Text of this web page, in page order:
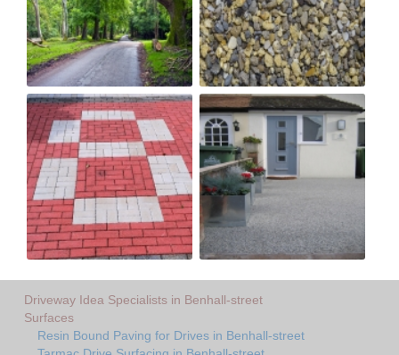
Driveway Idea Specialists in Benhall-street
Surfaces
Resin Bound Paving for Drives in Benhall-street